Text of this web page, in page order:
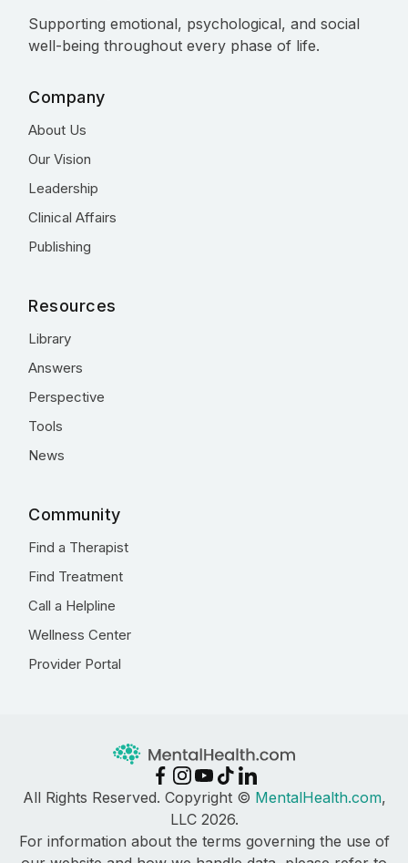
Supporting emotional, psychological, and social
well-being throughout every phase of life.
Company
About Us
Our Vision
Leadership
Clinical Affairs
Publishing
Resources
Library
Answers
Perspective
Tools
News
Community
Find a Therapist
Find Treatment
Call a Helpline
Wellness Center
Provider Portal
All Rights Reserved. Copyright © MentalHealth.com,
LLC 2026.
For information about the terms governing the use of